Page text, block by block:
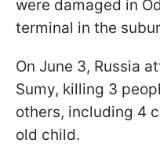
were damaged in
terminal in the
On June 3, Russia
Sumy, killing 3
others, including 4
old child.